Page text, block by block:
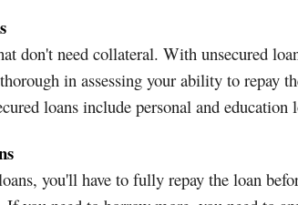
don't need collateral. With unsecured
in assessing your ability to repay
loans include personal and education
you'll have to fully repay the loan